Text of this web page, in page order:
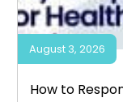
How to
August 3, 2026